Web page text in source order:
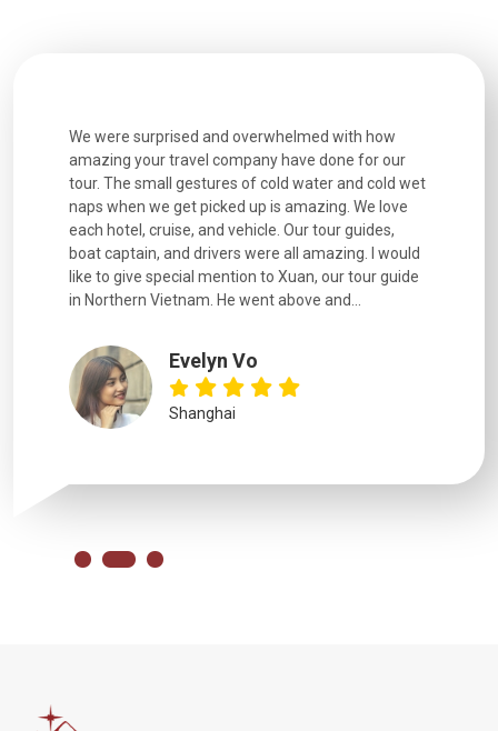
We were surprised and overwhelmed with how
amazing your travel company have done for our
tour. The small gestures of cold water and cold wet
naps when we get picked up is amazing. We love
each hotel, cruise, and vehicle. Our tour guides,
boat captain, and drivers were all amazing. I would
like to give special mention to Xuan, our tour guide
in Northern Vietnam. He went above and...
Evelyn Vo
Shanghai